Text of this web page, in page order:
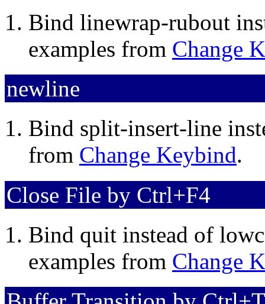
Bind linewrap-rubout
examples from Change
newline
Bind split-insert-line
from Change Keybind.
Close File by Ctrl+F4
Bind quit instead of
examples from Change